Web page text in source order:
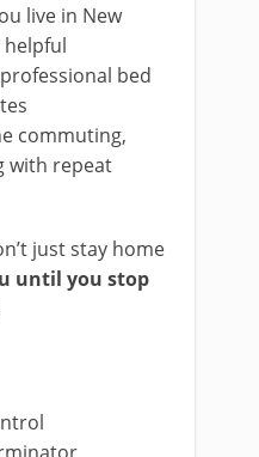
live in New
helpful
professional bed
commuting,
with repeat
just stay home
until you stop